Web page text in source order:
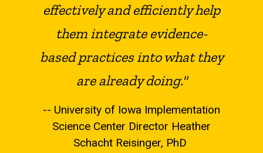
effectively and efficiently help
them integrate evidence-
based practices into what they
are already doing."
-- University of Iowa Implementation
Science Center Director Heather
Schacht Reisinger, PhD